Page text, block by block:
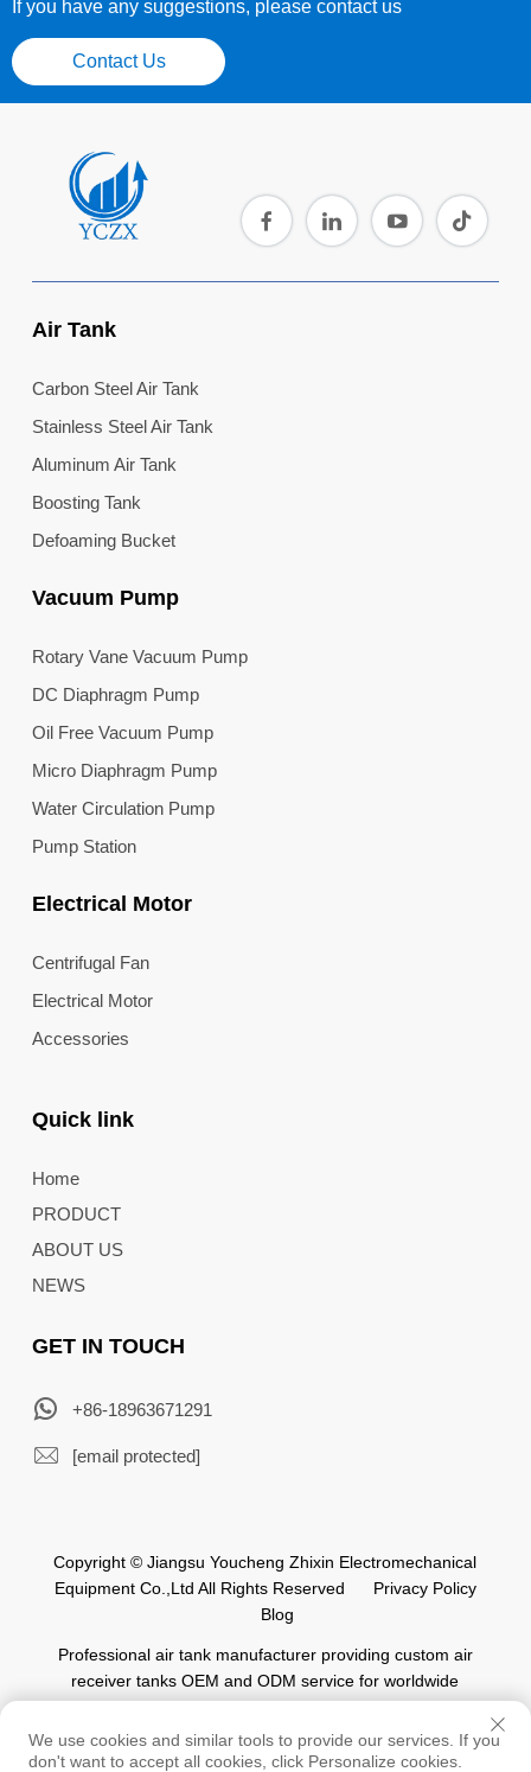
If you have any suggestions, please contact us
Contact Us
Air Tank
Carbon Steel Air Tank
Stainless Steel Air Tank
Aluminum Air Tank
Boosting Tank
Defoaming Bucket
Vacuum Pump
Rotary Vane Vacuum Pump
DC Diaphragm Pump
Oil Free Vacuum Pump
Micro Diaphragm Pump
Water Circulation Pump
Pump Station
Electrical Motor
Centrifugal Fan
Electrical Motor
Accessories
Quick link
Home
PRODUCT
ABOUT US
NEWS
GET IN TOUCH
+86-18963671291
[email protected]
Copyright © Jiangsu Youcheng Zhixin Electromechanical
Equipment Co.,Ltd All Rights Reserved
Privacy Policy
Blog
Professional air tank manufacturer providing custom air
receiver tanks OEM and ODM service for worldwide
automation industry.
We use cookies and similar tools to provide our services. If you
don't want to accept all cookies, click Personalize cookies.